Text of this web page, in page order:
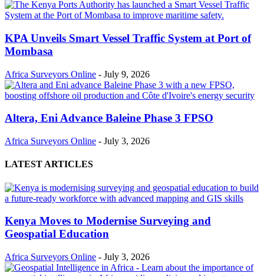
KPA Unveils Smart Vessel Traffic System at Port of
Mombasa
Africa Surveyors Online - July 9, 2026
Altera, Eni Advance Baleine Phase 3 FPSO
Africa Surveyors Online - July 3, 2026
LATEST ARTICLES
Kenya Moves to Modernise Surveying and
Geospatial Education
Africa Surveyors Online - July 3, 2026